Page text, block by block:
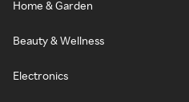
Home & Garden
Beauty & Wellness
Electronics